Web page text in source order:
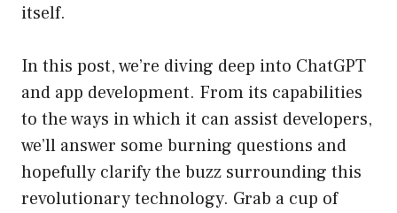
itself.
In this post, we’re diving deep into ChatGPT
and app development. From its capabilities
to the ways in which it can assist developers,
we’ll answer some burning questions and
hopefully clarify the buzz surrounding this
revolutionary technology. Grab a cup of